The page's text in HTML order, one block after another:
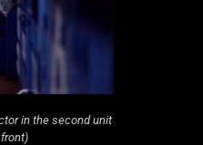
in the second unit